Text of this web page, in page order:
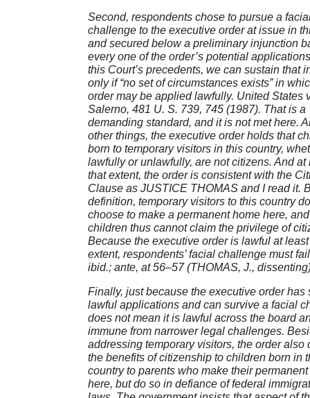
Second, respondents chose to pursue a
challenge to the executive order at issue in
and secured below a preliminary injunction
every one of the order’s potential
this Court’s precedents, we can sustain that
only if “no set of circumstances exists” in
order may be applied lawfully. United States
Salerno, 481 U. S. 739, 745 (1987). That is a
demanding standard, and it is not met here.
other things, the executive order holds that
born to temporary visitors in this country,
lawfully or unlawfully, are not citizens. And at
that extent, the order is consistent with the
Clause as JUSTICE THOMAS and I read it.
definition, temporary visitors to this country
choose to make a permanent home here,
children thus cannot claim the privilege of
Because the executive order is lawful at
extent, respondents’ facial challenge must
ibid.; ante, at 56–57 (THOMAS, J.,
Finally, just because the executive order has
lawful applications and can survive a facial
does not mean it is lawful across the board
immune from narrower legal challenges.
addressing temporary visitors, the order also
the benefits of citizenship to children born in
country to parents who make their
here, but do so in defiance of federal